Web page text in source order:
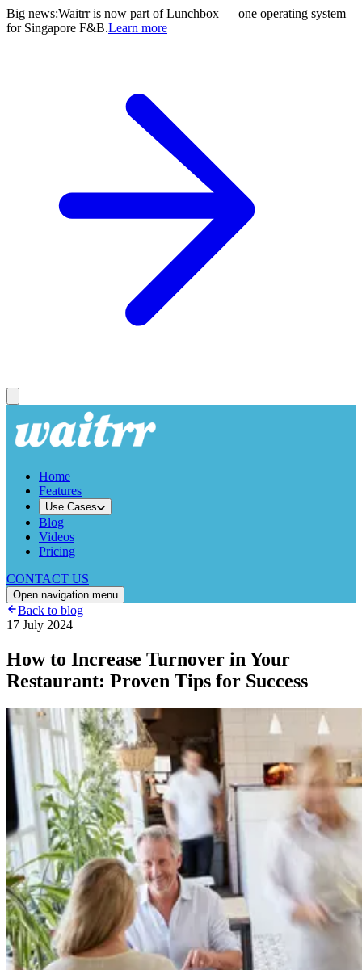
Big news:Waitrr is now part of Lunchbox — one operating system
for Singapore F&B.Learn more
Home
Features
Use Cases
Blog
Videos
Pricing
CONTACT US
Open navigation menu
Back to blog
17 July 2024
How to Increase Turnover in Your
Restaurant: Proven Tips for Success